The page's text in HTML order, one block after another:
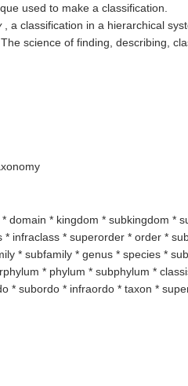
used to make a classification.
, a classification in a hierarchical
science of finding, describing,
domain * kingdom * subkingdom *
* infraclass * superorder * order *
* subfamily * genus * species *
* phylum * subphylum *
* subordo * infraordo * taxon *